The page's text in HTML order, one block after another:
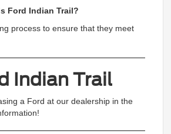
Ford Indian Trail?
process to ensure that they meet
Indian Trail
a Ford at our dealership in the